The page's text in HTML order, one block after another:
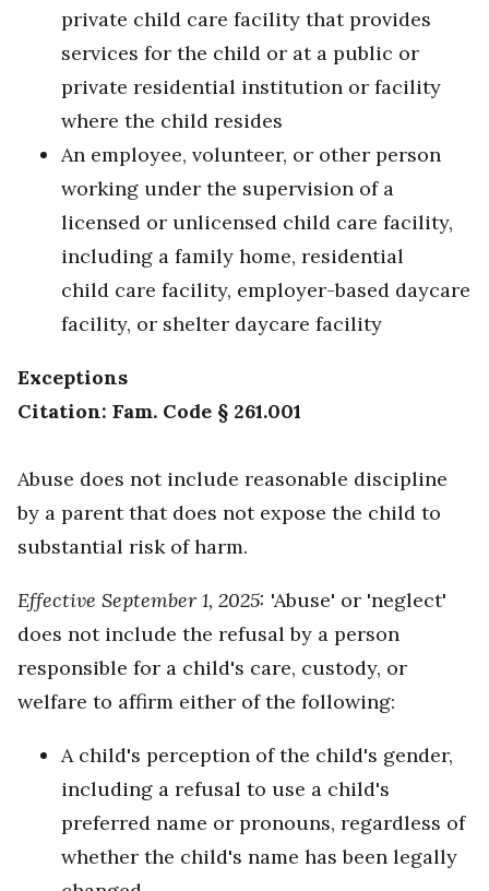
private child care facility that provides
services for the child or at a public or
private residential institution or facility
where the child resides
An employee, volunteer, or other person
working under the supervision of a
licensed or unlicensed child care facility,
including a family home, residential
child care facility, employer-based daycare
facility, or shelter daycare facility
Exceptions
Citation: Fam. Code § 261.001
Abuse does not include reasonable discipline
by a parent that does not expose the child to
substantial risk of harm.
Effective September 1, 2025: 'Abuse' or 'neglect'
does not include the refusal by a person
responsible for a child's care, custody, or
welfare to affirm either of the following:
A child's perception of the child's gender,
including a refusal to use a child's
preferred name or pronouns, regardless of
whether the child's name has been legally